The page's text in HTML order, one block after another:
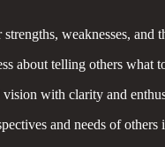
weaknesses,
about telling others what
vision with clarity and
and needs of